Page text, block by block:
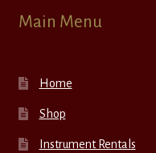
Main Menu
Home
Shop
Instrument Rentals